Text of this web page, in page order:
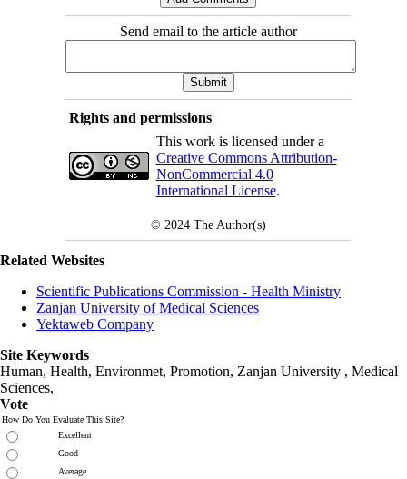
Send email to the article author
Rights and permissions
This work is licensed under a
Creative Commons Attribution-
NonCommercial 4.0
International License.
© 2024 The Author(s)
Related Websites
Scientific Publications Commission - Health Ministry
Zanjan University of Medical Sciences
Yektaweb Company
Site Keywords
Human, Health, Environmet, Promotion, Zanjan University , Medical
Sciences,
Vote
How Do You Evaluate This Site?
Excellent
Good
Average